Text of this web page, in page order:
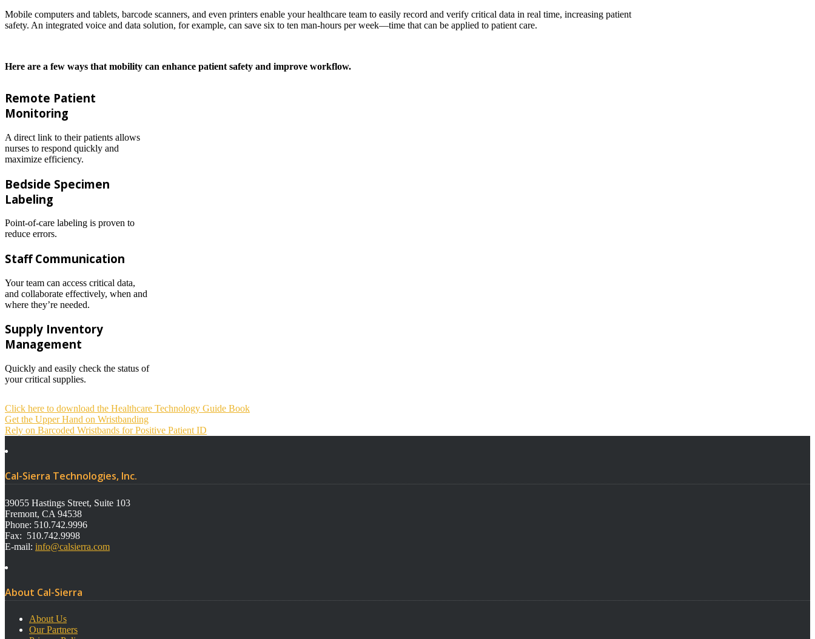
Mobile computers and tablets, barcode scanners, and even printers enable your healthcare team to easily record and verify critical data in real time, increasing patient
safety. An integrated voice and data solution, for example, can save six to ten man-hours per week—time that can be applied to patient care.
Here are a few ways that mobility can enhance patient safety and improve workflow.
Remote Patient
Monitoring
A direct link to their patients allows
nurses to respond quickly and
maximize efficiency.
Bedside Specimen
Labeling
Point-of-care labeling is proven to
reduce errors.
Staff Communication
Your team can access critical data,
and collaborate effectively, when and
where they’re needed.
Supply Inventory
Management
Quickly and easily check the status of
your critical supplies.
Click here to download the Healthcare Technology Guide Book
Post
navigation
Get the Upper Hand on Wristbanding
Rely on Barcoded Wristbands for Positive Patient ID
Cal-Sierra Technologies, Inc.
39055 Hastings Street, Suite 103
Fremont, CA 94538
Phone: 510.742.9996
Fax: 510.742.9998
E-mail: info@calsierra.com
About Cal-Sierra
About Us
Our Partners